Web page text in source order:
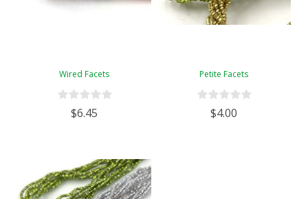
Wired Facets
$6.45
Petite Facets
$4.00